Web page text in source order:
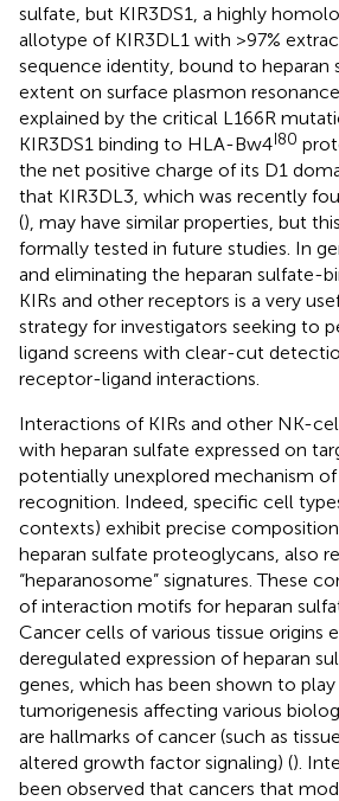
sulfate, but KIR3DS1, a highly
allotype of KIR3DL1 with >97%
sequence identity, bound to heparan
extent on surface plasmon
explained by the critical L166R
KIR3DS1 binding to HLA-Bw4I80
the net positive charge of its D1
that KIR3DL3, which was recently
(), may have similar properties, but
formally tested in future studies. In
and eliminating the heparan sulfate-
KIRs and other receptors is a very
strategy for investigators seeking to
ligand screens with clear-cut
receptor-ligand interactions.
Interactions of KIRs and other NK-
with heparan sulfate expressed on
potentially unexplored mechanism
recognition. Indeed, specific cell
contexts) exhibit precise
heparan sulfate proteoglycans, also
“heparanosome” signatures. These
of interaction motifs for heparan
Cancer cells of various tissue origins
deregulated expression of heparan
genes, which has been shown to play
tumorigenesis affecting various
are hallmarks of cancer (such as
altered growth factor signaling) ().
been observed that cancers that